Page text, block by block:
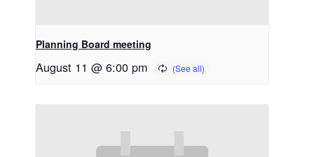
Planning Board meeting
August 11 @ 6:00 pm